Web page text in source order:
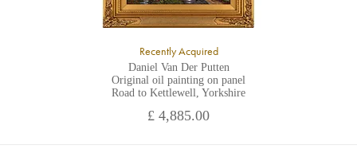
Recently Acquired
Daniel Van Der Putten
Original oil painting on panel
Road to Kettlewell, Yorkshire
£ 4,885.00